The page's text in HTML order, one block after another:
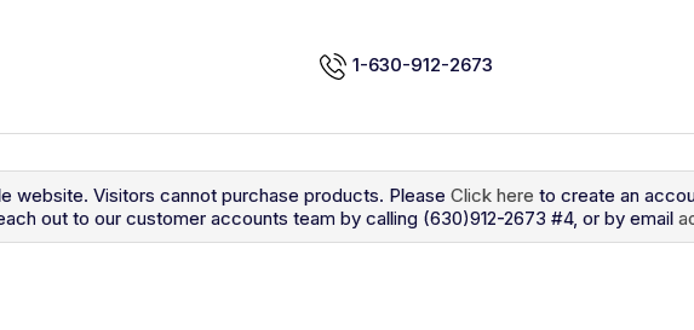
1-630-912-2673
website. Visitors cannot purchase products. Please Click here to create an
out to our customer accounts team by calling (630)912-2673 #4, or by email